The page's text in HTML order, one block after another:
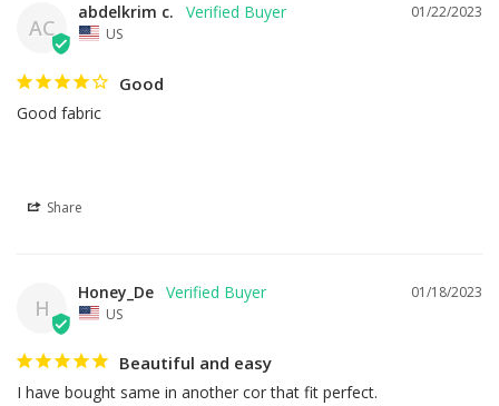
AC
01/22/2023
abdelkrim c.
US
Good
Good fabric
Share
H
01/18/2023
Honey_De
US
Beautiful and easy
I have bought same in another cor that fit perfect.